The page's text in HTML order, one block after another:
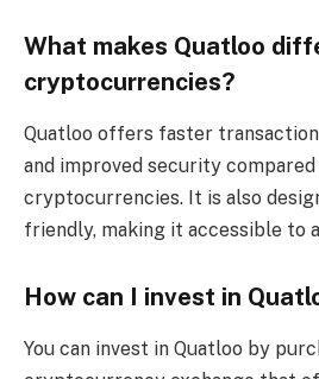
What makes Quatloo
cryptocurrencies?
Quatloo offers faster
and improved security
cryptocurrencies. It is also
friendly, making it accessible to
How can I invest in
You can invest in Quatloo by